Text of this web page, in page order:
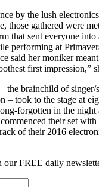
by the lush
those gathered were
that sent everyone into
performing at
said her moniker
first impression,”
the brainchild of singer/
– took to the stage at
forgotten in the night
their set with
of their 2016
our FREE daily